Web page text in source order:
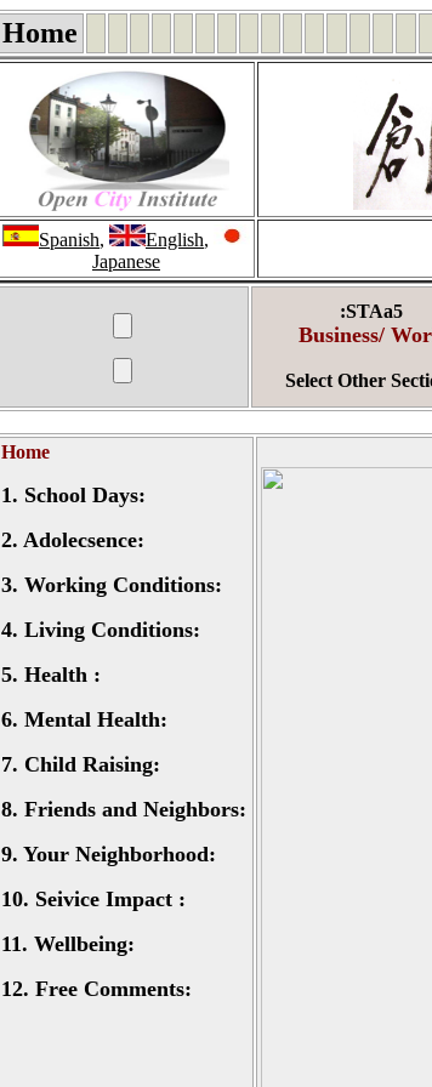
Home
Spanish, English,
Japanese
:STAa5
Business/
Select Other
Home
1. School Days:
2. Adolecsence:
3. Working Conditions:
4. Living Conditions:
5. Health :
6. Mental Health:
7. Child Raising:
8. Friends and Neighbors:
9. Your Neighborhood:
10. Seivice Impact :
11. Wellbeing:
12. Free Comments: